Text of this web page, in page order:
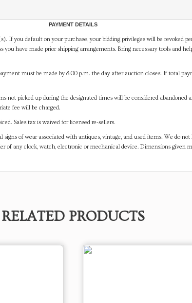
PAYMENT DETAILS
If you default on your purchase, your bidding privileges will be revoked
have made prior shipping arrangements. Bring necessary tools and
must be made by 8:00 p.m. the day after auction closes. If total
picked up during the designated times will be considered abandoned
fee will be charged.
Sales tax is waived for licensed re-sellers.
of wear associated with antiques, vintage, and used items. We do
of any clock, watch, electronic or mechanical device. Dimensions given
RELATED PRODUCTS